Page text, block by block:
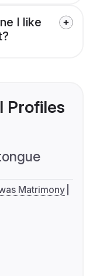
I like
Profiles
Matrimony